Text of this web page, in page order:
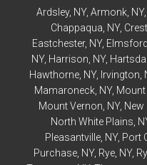
Ardsley, NY, Armonk , NY,
Chappaqua , NY,
Eastchester, NY, Elmsford
NY, Harrison , NY,
Hawthorne , NY, Irvington
Mamaroneck , NY,
Mount Vernon , NY, New
North White Plains ,
Pleasantville , NY, Port
Purchase , NY, Rye , NY,